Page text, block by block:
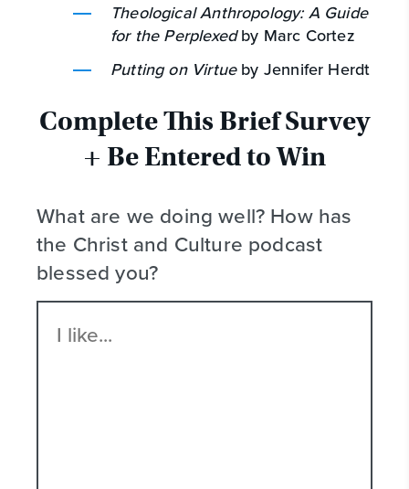
Theological Anthropology: A Guide
for the Perplexedby Marc Cortez
Putting on Virtueby Jennifer Herdt
Complete This Brief Survey
+ Be Entered to Win
What are we doing well? How has
the Christ and Culture podcast
blessed you?